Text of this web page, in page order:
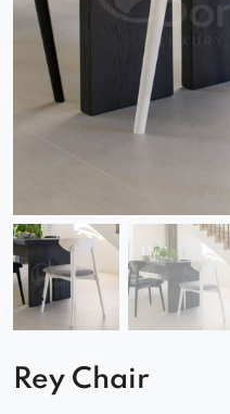
Rey Chair